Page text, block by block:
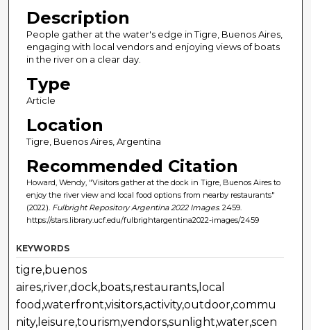
Description
People gather at the water's edge in Tigre, Buenos Aires,
engaging with local vendors and enjoying views of boats
in the river on a clear day.
Type
Article
Location
Tigre, Buenos Aires, Argentina
Recommended Citation
Howard, Wendy, "Visitors gather at the dock in Tigre, Buenos Aires to
enjoy the river view and local food options from nearby restaurants"
(2022). Fulbright Repository Argentina 2022 Images. 2459.
https://stars.library.ucf.edu/fulbrightargentina2022-images/2459
KEYWORDS
tigre,buenos
aires,river,dock,boats,restaurants,local
food,waterfront,visitors,activity,outdoor,commu
nity,leisure,tourism,vendors,sunlight,water,scen